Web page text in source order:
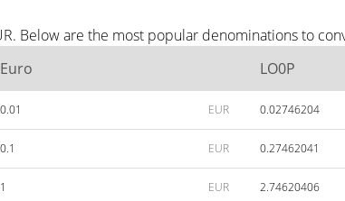
Below are the most popular denominations to
Euro LO0P
0.01 EUR 0.02746204
0.1 EUR 0.27462041
1 EUR 2.74620406